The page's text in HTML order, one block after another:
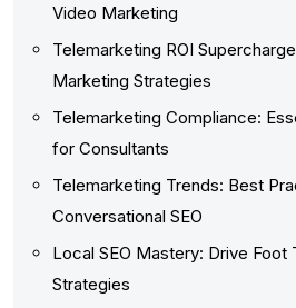
Video Marketing
Telemarketing ROI
Marketing Strategies
Telemarketing Compliance:
for Consultants
Telemarketing Trends: Best
Conversational SEO
Local SEO Mastery: Drive
Strategies